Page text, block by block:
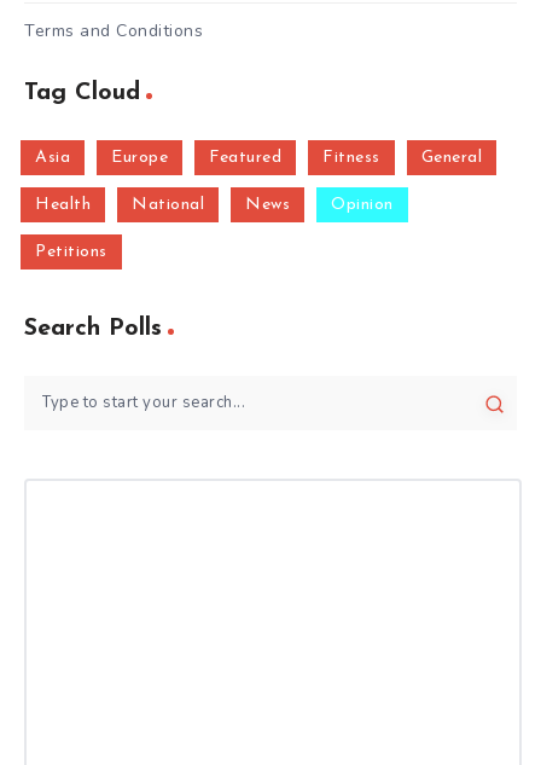
Terms and Conditions
Tag Cloud
Asia Europe Featured Fitness General
Health National News Opinion
Petitions
Search Polls